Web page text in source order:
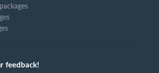
feedback!